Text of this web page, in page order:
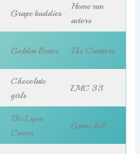
Grape buddies
Home run
actors
Golden Bears. The Creators
Chocolate
girls
LMC 33
The Leper
Coons
Game kill